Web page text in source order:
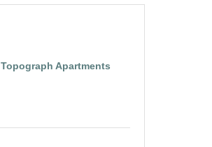
Topograph Apartments